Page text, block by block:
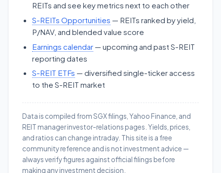
REITs and see key metrics next to each other
S-REITs Opportunities — REITs ranked by yield,
P/NAV, and blended value score
Earnings calendar — upcoming and past S-REIT
reporting dates
S-REIT ETFs — diversified single-ticker access
to the S-REIT market
Data is compiled from SGX filings, Yahoo Finance, and
REIT manager investor-relations pages. Yields, prices,
and ratios can change intraday. This site is a free
community reference and is not investment advice —
always verify figures against official filings before
making any investment decision.